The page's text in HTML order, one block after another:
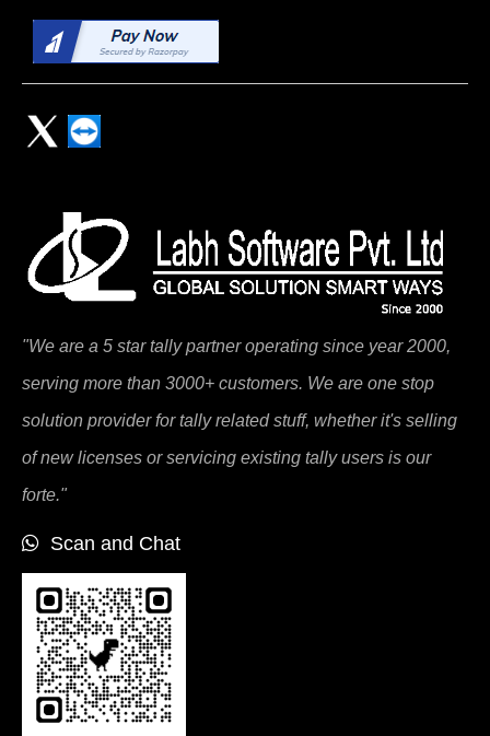
"We are a 5 star tally partner operating since year 2000,
serving more than 3000+ customers. We are one stop
solution provider for tally related stuff, whether it's selling
of new licenses or servicing existing tally users is our
forte."
Scan and Chat